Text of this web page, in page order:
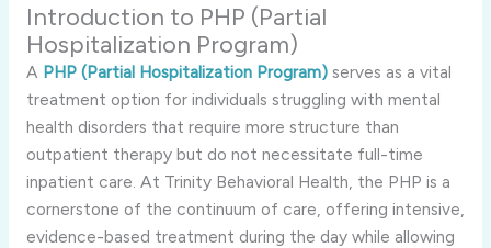
Introduction to PHP (Partial
Hospitalization Program)
A PHP (Partial Hospitalization Program)serves as a vital
treatment option for individuals struggling with mental
health disorders that require more structure than
outpatient therapy but do not necessitate full-time
inpatient care. At Trinity Behavioral Health, the PHP is a
cornerstone of the continuum of care, offering intensive,
evidence-based treatment during the day while allowing